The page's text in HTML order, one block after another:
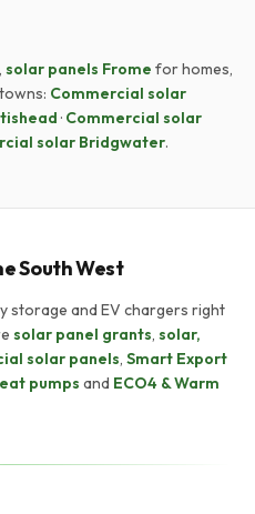
, solar panels Frome for homes,
Commercial solar
· Commercial solar
solar Bridgwater.
South West
storage and EV chargers right
solar panel grants, solar,
solar panels, Smart Export
pumps and ECO4 & Warm